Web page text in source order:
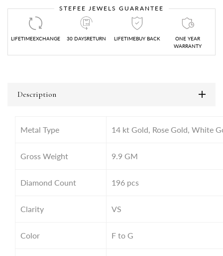
STEFEE JEWELS GUARANTEE
LIFETIMEEXCHANGE 30 DAYSRETURN LIFETIMEBUY BACK
ONE YEAR
WARRANTY
Description
Metal Type 14 kt Gold, Rose Gold, White
Gross Weight 9.9 GM
Diamond Count 196 pcs
Clarity VS
Color F to G